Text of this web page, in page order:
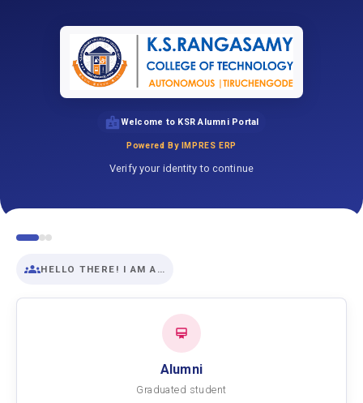
Welcome to KSR Alumni Portal
Powered By IMPRES ERP
Verify your identity to continue
HELLO THERE! I AM A…
Alumni
Graduated student